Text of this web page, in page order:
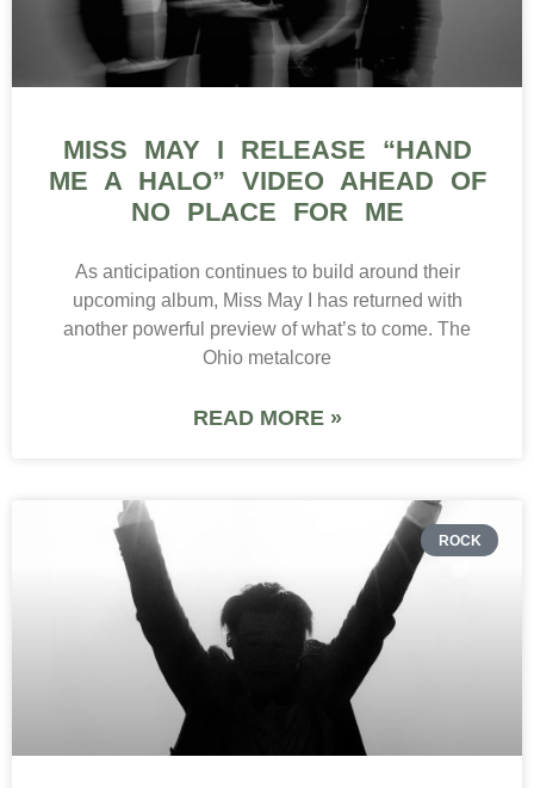
MISS MAY I RELEASE “HAND
ME A HALO” VIDEO AHEAD OF
NO PLACE FOR ME
As anticipation continues to build around their
upcoming album, Miss May I has returned with
another powerful preview of what’s to come. The
Ohio metalcore
READ MORE »
ROCK